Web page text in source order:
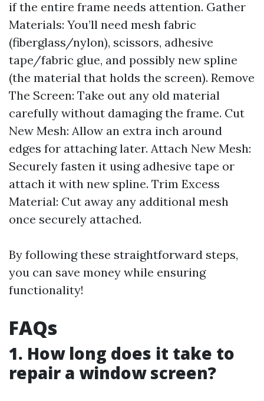
if the entire frame needs attention. Gather
Materials: You’ll need mesh fabric
(fiberglass/nylon), scissors, adhesive
tape/fabric glue, and possibly new spline
(the material that holds the screen). Remove
The Screen: Take out any old material
carefully without damaging the frame. Cut
New Mesh: Allow an extra inch around
edges for attaching later. Attach New Mesh:
Securely fasten it using adhesive tape or
attach it with new spline. Trim Excess
Material: Cut away any additional mesh
once securely attached.
By following these straightforward steps,
you can save money while ensuring
functionality!
FAQs
1. How long does it take to
repair a window screen?